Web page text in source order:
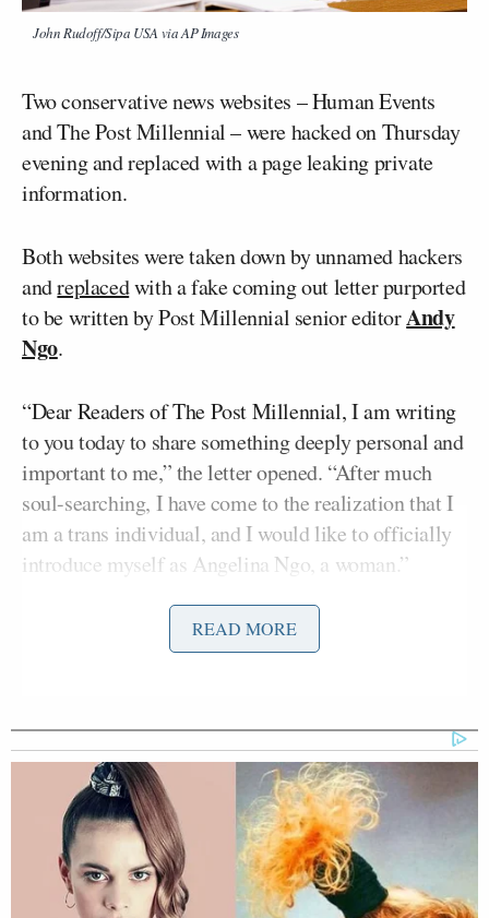
John Rudoff/Sipa USA via AP Images
Two conservative news websites – Human Events
and The Post Millennial – were hacked on Thursday
evening and replaced with a page leaking private
information.
Both websites were taken down by unnamed hackers
andreplacedwith a fake coming out letter purported
to be written by Post Millennial senior editorAndy
Ngo.
“Dear Readers of The Post Millennial, I am writing
to you today to share something deeply personal and
important to me,” the letter opened. “After much
soul-searching, I have come to the realization that I
am a trans individual, and I would like to officially
introduce myself as Angelina Ngo, a woman.”
At the end of the letter, the hacker concluded, “P.S. I
am also sharing with you all of our mailing lists, our
download the private information.
READ MORE